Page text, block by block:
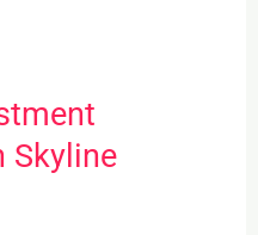
Skyline